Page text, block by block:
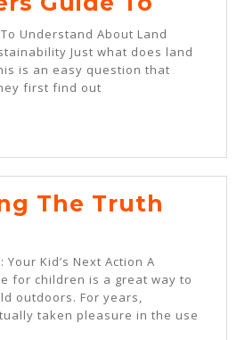
Guide
To
Understand About Land
Just what does land
is an easy question that
first find out
The Truth
Kid’s Next Action A
for children is a great way to
outdoors. For years,
taken pleasure in the use